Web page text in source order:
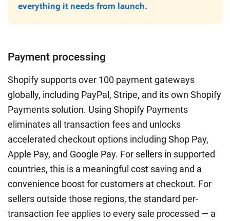
everything it needs from launch.
Payment processing
Shopify supports over 100 payment gateways
globally, including PayPal, Stripe, and its own Shopify
Payments solution. Using Shopify Payments
eliminates all transaction fees and unlocks
accelerated checkout options including Shop Pay,
Apple Pay, and Google Pay. For sellers in supported
countries, this is a meaningful cost saving and a
convenience boost for customers at checkout. For
sellers outside those regions, the standard per-
transaction fee applies to every sale processed — a